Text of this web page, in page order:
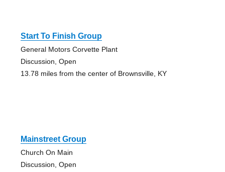
Start To Finish Group
General Motors Corvette Plant
Discussion, Open
13.78 miles from the center of Brownsville, KY
Mainstreet Group
Church On Main
Discussion, Open